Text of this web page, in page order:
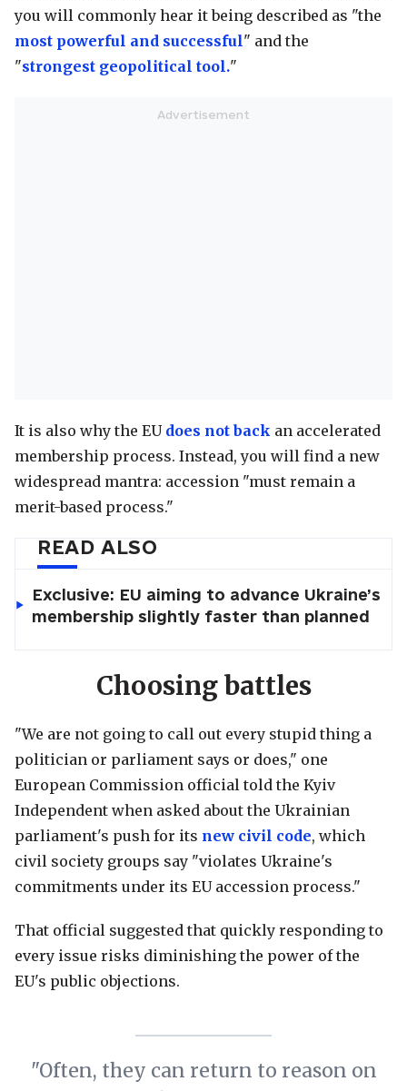
you will commonly hear it being described as "the
most powerful and successful" and the
"strongest geopolitical tool."
It is also why the EU does not back an accelerated
membership process. Instead, you will find a new
widespread mantra: accession "must remain a
merit-based process."
READ ALSO
Exclusive: EU aiming to advance Ukraine’s
membership slightly faster than planned
Choosing battles
"We are not going to call out every stupid thing a
politician or parliament says or does," one
European Commission official told the Kyiv
Independent when asked about the Ukrainian
parliament's push for its new civil code, which
civil society groups say "violates Ukraine's
commitments under its EU accession process."
That official suggested that quickly responding to
every issue risks diminishing the power of the
EU's public objections.
"Often, they can return to reason on